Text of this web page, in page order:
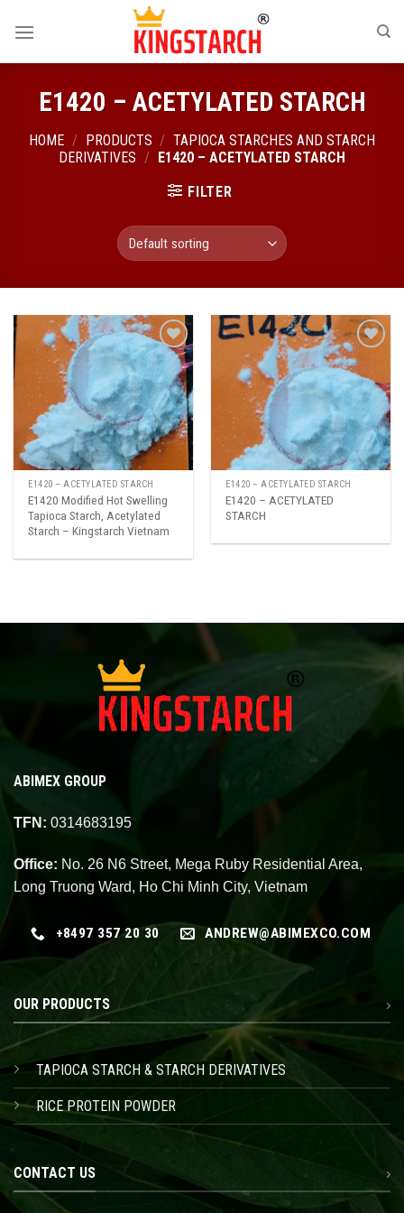
E1420 – ACETYLATED STARCH
HOME / PRODUCTS / TAPIOCA STARCHES AND STARCH
DERIVATIVES /
E1420 – ACETYLATED STARCH
FILTER
Add
wishlist
E1420 – ACETYLATED STARCH
E1420 Modified Hot Swelling
Tapioca Starch, Acetylated
Starch – Kingstarch Vietnam
to
wishlist
E1420 – ACETYLATED STARCH
E1420 – ACETYLATED
STARCH
ABIMEX GROUP
TFN: 0314683195
Office: No. 26 N6 Street, Mega Ruby Residential Area,
Long Truong Ward, Ho Chi Minh City, Vietnam
+8497 357 20 30 ANDREW@ABIMEXCO.COM
OUR PRODUCTS
TAPIOCA STARCH & STARCH DERIVATIVES
RICE PROTEIN POWDER
CONTACT US